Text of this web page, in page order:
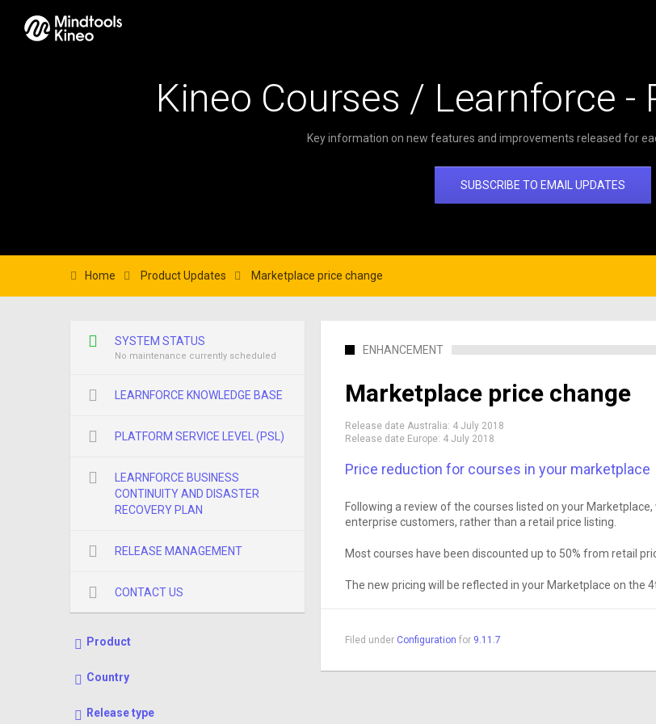
Kineo Courses / Learnforce -
Key information on new features and improvements released for
SUBSCRIBE TO EMAIL UPDATES
Home Product Updates Marketplace price change
ENHANCEMENT
Marketplace price change
Release date Australia: 4 July 2018
Release date Europe: 4 July 2018
Price reduction for courses in your marketplace
Following a review of the courses listed on your
enterprise customers, rather than a retail price listing.
Most courses have been discounted up to 50% from retail
The new pricing will be reflected in your Marketplace on the
Filed under Configuration for 9.11.7
SYSTEM STATUS
No maintenance currently scheduled
LEARNFORCE KNOWLEDGE BASE
PLATFORM SERVICE LEVEL (PSL)
LEARNFORCE BUSINESS
CONTINUITY AND DISASTER
RECOVERY PLAN
RELEASE MANAGEMENT
CONTACT US
Product
Country
Release type